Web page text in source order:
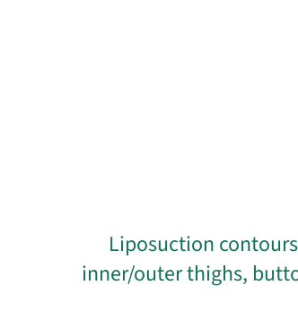
Liposuction
inner/outer thighs,